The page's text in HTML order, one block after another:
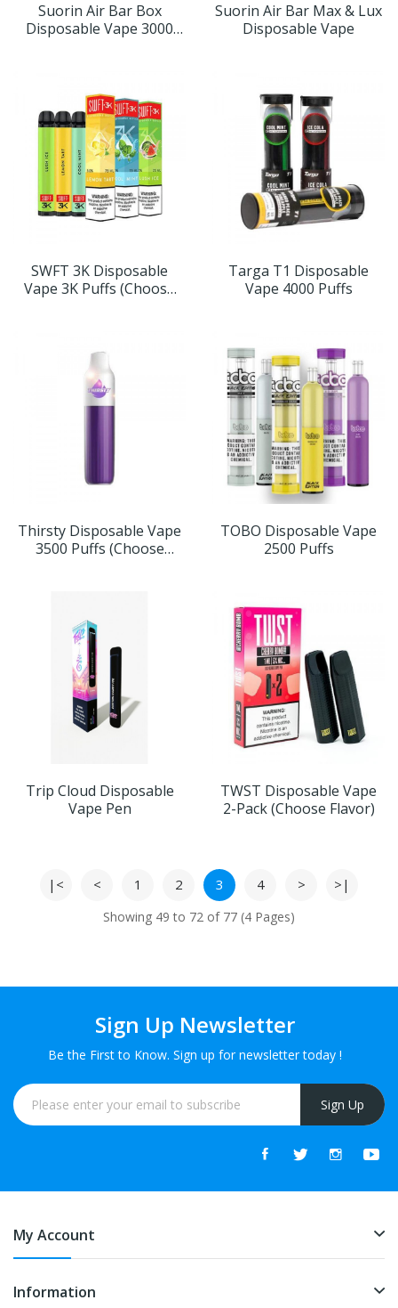
Suorin Air Bar Box
Disposable Vape 3000
Suorin Air Bar Max & Lux
Disposable Vape
SWFT 3K Disposable
Vape 3K Puffs (Choose
Targa T1 Disposable
Vape 4000 Puffs
Thirsty Disposable Vape
3500 Puffs (Choose
TOBO Disposable Vape
2500 Puffs
Trip Cloud Disposable
Vape Pen
TWST Disposable Vape
2-Pack (Choose Flavor)
|< < 1 2 3 4 > >|
Showing 49 to 72 of 77 (4 Pages)
Sign Up Newsletter
Be the First to Know. Sign up for newsletter today !
Sign Up
My Account
Information